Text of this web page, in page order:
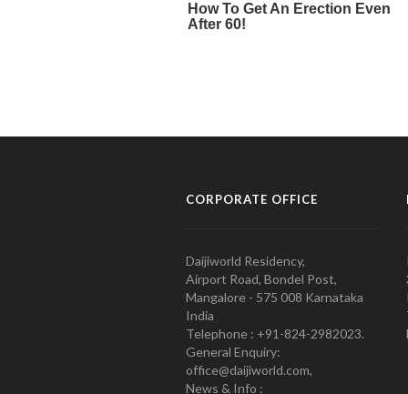
CORPORATE OFFICE
Daijiworld Residency,
Airport Road, Bondel Post,
Mangalore - 575 008 Karnataka
India
Telephone : +91-824-2982023.
General Enquiry:
office@daijiworld.com,
News & Info :